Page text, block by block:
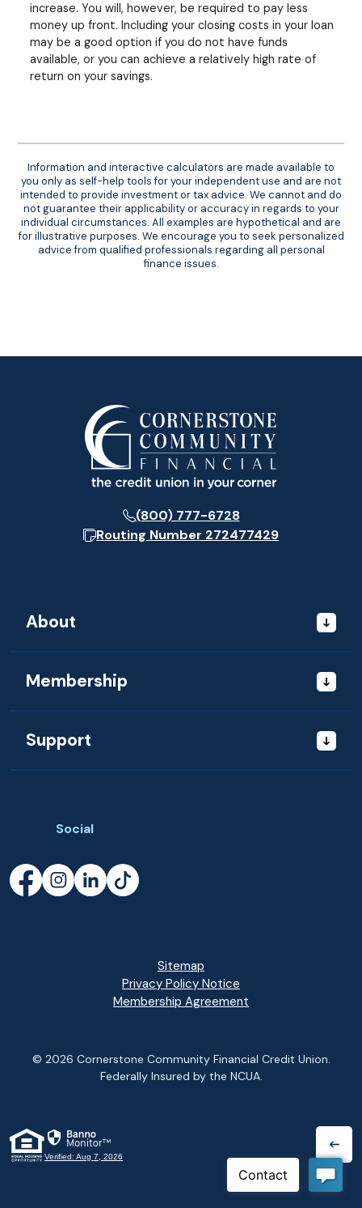
increase. You will, however, be required to pay less
money up front. Including your closing costs in your loan
may be a good option if you do not have funds
available, or you can achieve a relatively high rate of
return on your savings.
Information and interactive calculators are made available to
you only as self-help tools for your independent use and are not
intended to provide investment or tax advice. We cannot and do
not guarantee their applicability or accuracy in regards to your
individual circumstances. All examples are hypothetical and are
for illustrative purposes. We encourage you to seek personalized
advice from qualified professionals regarding all personal
finance issues.
(800) 777-6728
Routing Number 272477429
About
Membership
Support
Social
Facebook
(Opens in a new Window)
Instagram
(Opens in a new Window)
LinkedIn
(Opens in a new Window)
TikTok
(Opens in a new Window)
Sitemap
Privacy Policy Notice
Membership Agreement
© 2026 Cornerstone Community Financial Credit Union.
Federally Insured by the NCUA.
(Opens in a new Window)
Verified: Aug 7, 2026